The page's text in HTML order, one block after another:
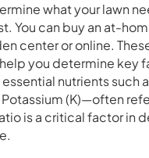
what your lawn
You can buy an at-
center or online.
you determine key
nutrients such
Potassium (K)—often
is a critical factor in